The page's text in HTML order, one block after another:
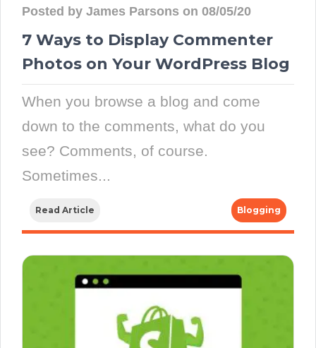
Posted by James Parsons on 08/05/20
7 Ways to Display Commenter
Photos on Your WordPress Blog
When you browse a blog and come
down to the comments, what do you
see? Comments, of course.
Sometimes...
Read Article Blogging